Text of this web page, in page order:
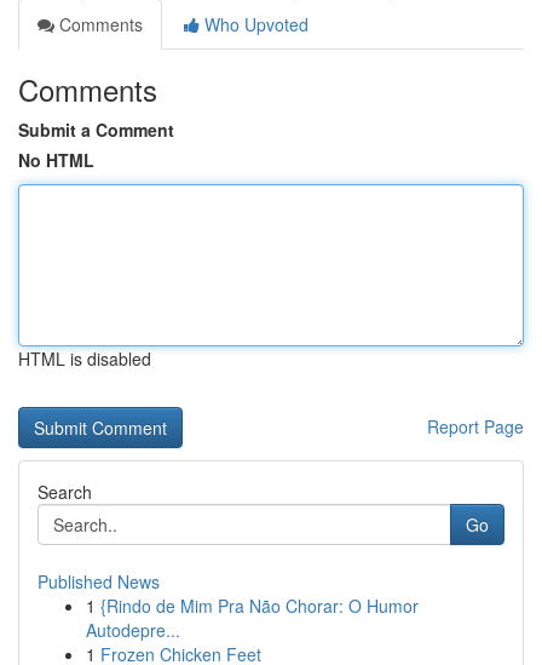
Comments
Who Upvoted
Comments
Submit a Comment
No HTML
HTML is disabled
Report Page
Search
Go
Published News
1 {Rindo de Mim Pra Não Chorar: O Humor
Autodepre...
1 Frozen Chicken Feet